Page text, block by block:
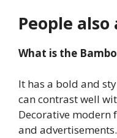
People also
What is the
It has a bold and
can contrast well
Decorative modern
and advertisements.